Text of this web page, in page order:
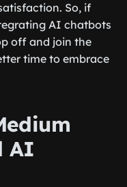
So, if
AI chatbots
off and join the
time to embrace
AI